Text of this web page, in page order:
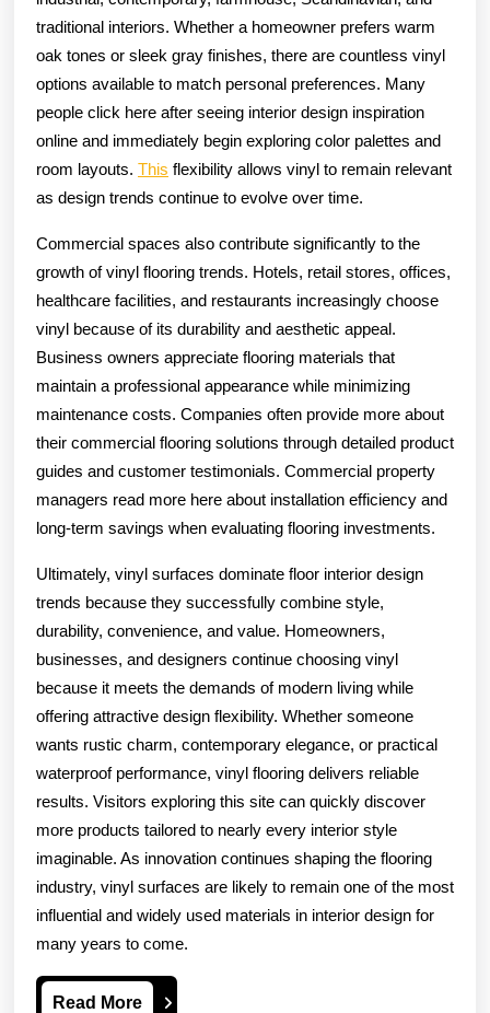
traditional interiors. Whether a homeowner prefers warm
oak tones or sleek gray finishes, there are countless vinyl
options available to match personal preferences. Many
people click here after seeing interior design inspiration
online and immediately begin exploring color palettes and
room layouts. This flexibility allows vinyl to remain relevant
as design trends continue to evolve over time.
Commercial spaces also contribute significantly to the
growth of vinyl flooring trends. Hotels, retail stores, offices,
healthcare facilities, and restaurants increasingly choose
vinyl because of its durability and aesthetic appeal.
Business owners appreciate flooring materials that
maintain a professional appearance while minimizing
maintenance costs. Companies often provide more about
their commercial flooring solutions through detailed product
guides and customer testimonials. Commercial property
managers read more here about installation efficiency and
long-term savings when evaluating flooring investments.
Ultimately, vinyl surfaces dominate floor interior design
trends because they successfully combine style,
durability, convenience, and value. Homeowners,
businesses, and designers continue choosing vinyl
because it meets the demands of modern living while
offering attractive design flexibility. Whether someone
wants rustic charm, contemporary elegance, or practical
waterproof performance, vinyl flooring delivers reliable
results. Visitors exploring this site can quickly discover
more products tailored to nearly every interior style
imaginable. As innovation continues shaping the flooring
industry, vinyl surfaces are likely to remain one of the most
influential and widely used materials in interior design for
many years to come.
Read MoreRead